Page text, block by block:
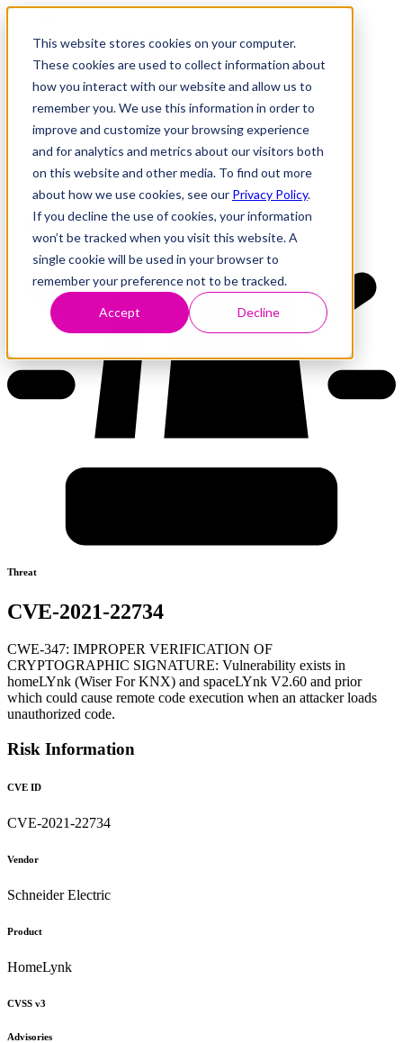
This website stores cookies on your computer.
These cookies are used to collect information about
how you interact with our website and allow us to
remember you. We use this information in order to
improve and customize your browsing experience
and for analytics and metrics about our visitors both
on this website and other media. To find out more
about how we use cookies, see our Privacy Policy.
If you decline the use of cookies, your information
won’t be tracked when you visit this website. A
single cookie will be used in your browser to
remember your preference not to be tracked.
Accept Decline
Research
Vulnerability Dashboard
Tools
About
Back to Dashboard
Threat
CVE-2021-22734
CWE-347: IMPROPER VERIFICATION OF
CRYPTOGRAPHIC SIGNATURE: Vulnerability exists in
homeLYnk (Wiser For KNX) and spaceLYnk V2.60 and prior
which could cause remote code execution when an attacker loads
unauthorized code.
Risk Information
CVE ID
CVE-2021-22734
Vendor
Schneider Electric
Product
HomeLynk
CVSS v3
Advisories